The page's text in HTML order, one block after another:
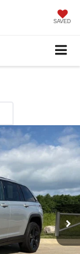
SAVED